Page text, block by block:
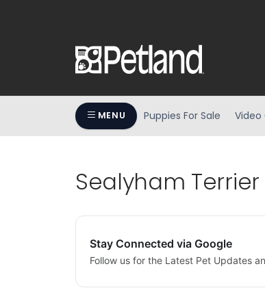
MENU Puppies For Sale Video
Sealyham Terrier
Stay Connected via Google
Follow us for the Latest Pet Updates